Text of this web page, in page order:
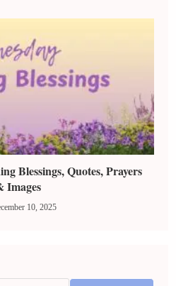
Blessings, Quotes, Prayers
Images
10, 2025